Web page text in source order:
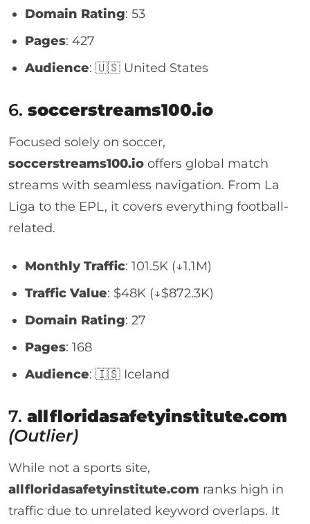
Domain Rating: 53
Pages: 427
Audience: 🇺🇸 United States
6. soccerstreams100.io
Focused solely on soccer,
soccerstreams100.io offers global match
streams with seamless navigation. From La
Liga to the EPL, it covers everything football-
related.
Monthly Traffic: 101.5K (↓1.1M)
Traffic Value: $48K (↓$872.3K)
Domain Rating: 27
Pages: 168
Audience: 🇮🇸 Iceland
7. allfloridasafetyinstitute.com
(Outlier)
While not a sports site,
allfloridasafetyinstitute.com ranks high in
traffic due to unrelated keyword overlaps. It